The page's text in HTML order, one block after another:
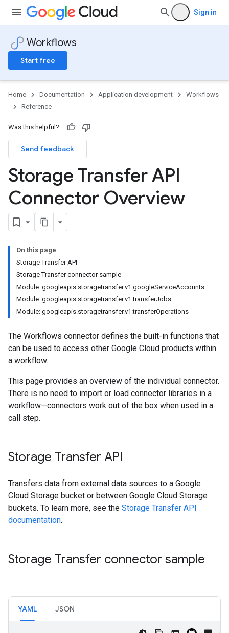
Sign in
Workflows
Start free
Home Documentation Application development
Workflows
Reference
Was this helpful?
Send feedback
Storage Transfer API
Connector Overview
On this page
Storage Transfer API
Storage Transfer connector sample
Module: googleapis.storagetransfer.v1.googleServiceAccounts
Module: googleapis.storagetransfer.v1.transferJobs
Module: googleapis.storagetransfer.v1.transferOperations
The Workflows connector defines the built-in functions that
can be used to access other Google Cloud products within
a workflow.
This page provides an overview of the individual connector.
There is no need to import or load connector libraries in a
workflow—connectors work out of the box when used in a
call step.
Storage Transfer API
Transfers data from external data sources to a Google
Cloud Storage bucket or between Google Cloud Storage
buckets. To learn more, see the Storage Transfer API
documentation.
Storage Transfer connector sample
YAML JSON